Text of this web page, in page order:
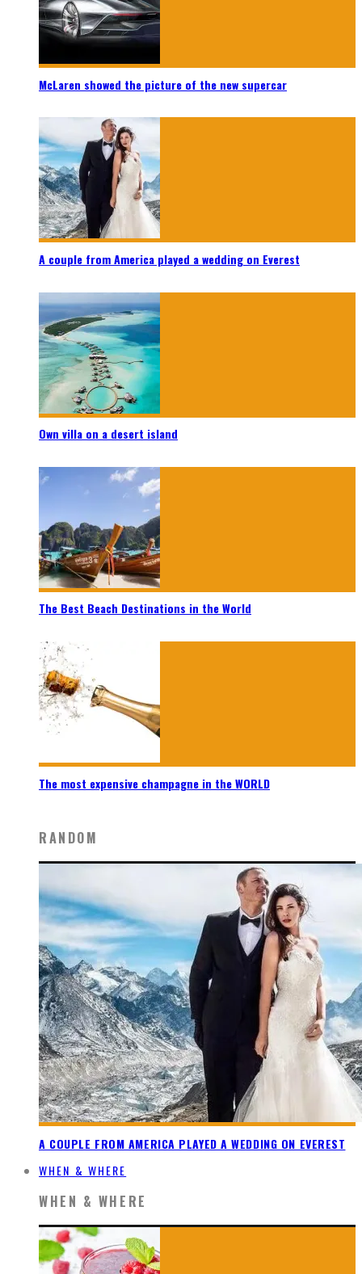
McLaren showed the picture of the new supercar
A couple from America played a wedding on Everest
Own villa on a desert island
The Best Beach Destinations in the World
The most expensive champagne in the WORLD
RANDOM
A COUPLE FROM AMERICA PLAYED A WEDDING ON EVEREST
WHEN & WHERE
WHEN & WHERE